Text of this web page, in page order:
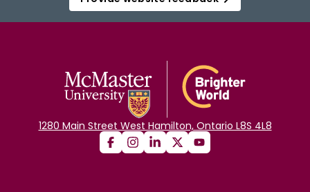
1280 Main Street West Hamilton, Ontario L8S 4L8